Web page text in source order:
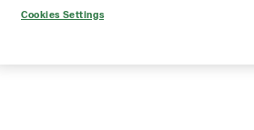
Cookies Settings